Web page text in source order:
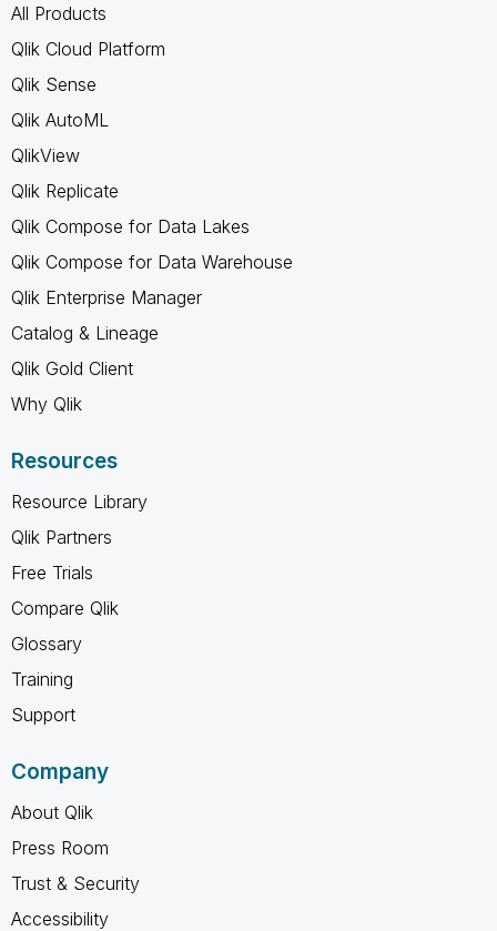
All Products
Qlik Cloud Platform
Qlik Sense
Qlik AutoML
QlikView
Qlik Replicate
Qlik Compose for Data Lakes
Qlik Compose for Data Warehouse
Qlik Enterprise Manager
Catalog & Lineage
Qlik Gold Client
Why Qlik
Resources
Resource Library
Qlik Partners
Free Trials
Compare Qlik
Glossary
Training
Support
Company
About Qlik
Press Room
Trust & Security
Accessibility